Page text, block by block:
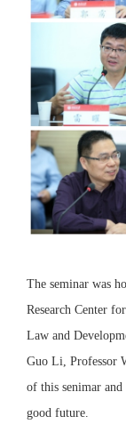
The seminar was
Research Center
Law and
Guo Li, Professor
of this senimar
good future.